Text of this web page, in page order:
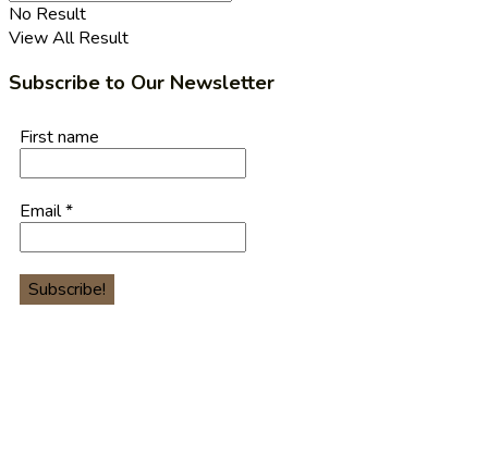
No Result
View All Result
Subscribe to Our Newsletter
First name
Email*